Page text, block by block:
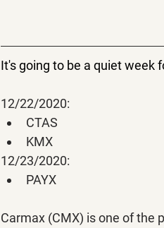
It's going to be a quiet
12/22/2020:
CTAS
KMX
12/23/2020:
PAYX
Carmax (CMX) is one of the